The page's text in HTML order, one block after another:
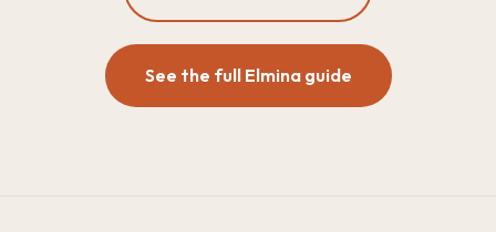
See the full Elmina guide